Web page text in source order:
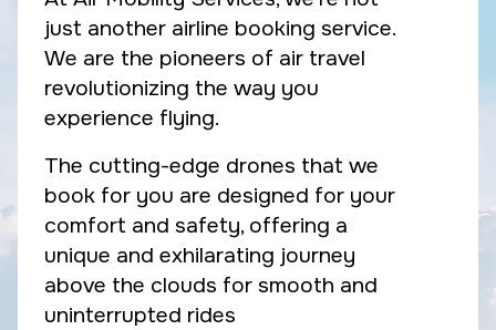
just another airline booking service.
We are the pioneers of air travel
revolutionizing the way you
experience flying.
The cutting-edge drones that we
book for you are designed for your
comfort and safety, offering a
unique and exhilarating journey
above the clouds for smooth and
uninterrupted rides